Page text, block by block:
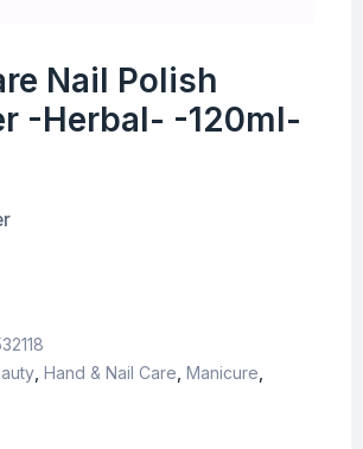
Nail Polish
-Herbal- -120ml-
Hand & Nail Care Manicure